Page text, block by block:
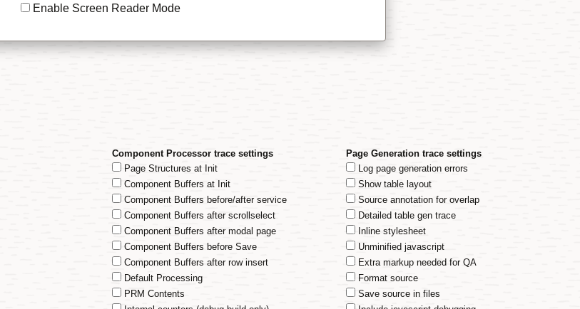
Enable Screen Reader Mode
Component Processor trace settings
Page Structures at Init
Component Buffers at Init
Component Buffers before/after service
Component Buffers after scrollselect
Component Buffers after modal page
Component Buffers before Save
Component Buffers after row insert
Default Processing
PRM Contents
Page Generation trace settings
Log page generation errors
Show table layout
Source annotation for overlap
Detailed table gen trace
Inline stylesheet
Unminified javascript
Extra markup needed for QA
Format source
Save source in files